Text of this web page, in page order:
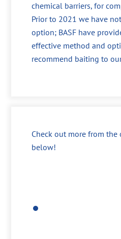
chemical barriers, for
Prior to 2021 we have
option; BASF have
effective method and
recommend baiting to
Check out more from the
below!